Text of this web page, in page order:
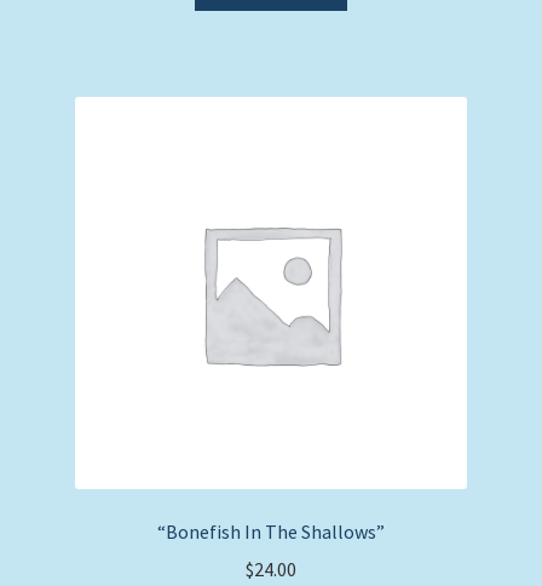
“Bonefish In The Shallows”
$24.00